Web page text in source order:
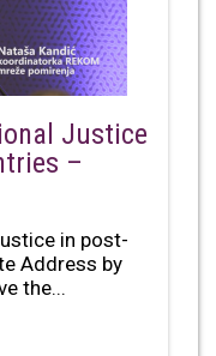
Justice
–
in post-
Address by
the...